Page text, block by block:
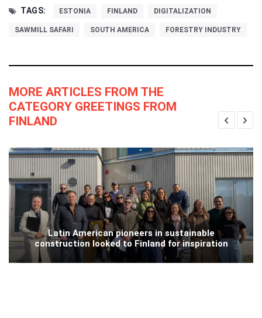
TAGS: ESTONIA FINLAND DIGITALIZATION
SAWMILL SAFARI SOUTH AMERICA FORESTRY INDUSTRY
MORE ARTICLES FROM THE
CATEGORY GREETINGS FROM
FINLAND
Latin American pioneers in sustainable
construction looked to Finland for inspiration